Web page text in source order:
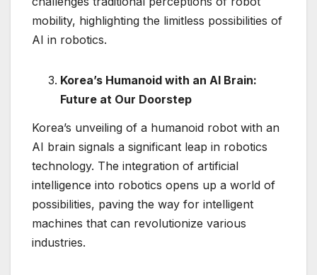
mobility, highlighting the limitless possibilities of
AI in robotics.
Korea’s Humanoid with an AI Brain:
Future at Our Doorstep
Korea’s unveiling of a humanoid robot with an
AI brain signals a significant leap in robotics
technology. The integration of artificial
intelligence into robotics opens up a world of
possibilities, paving the way for intelligent
machines that can revolutionize various
industries.